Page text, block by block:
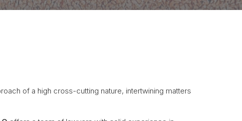
of a high cross-cutting nature, intertwining matters